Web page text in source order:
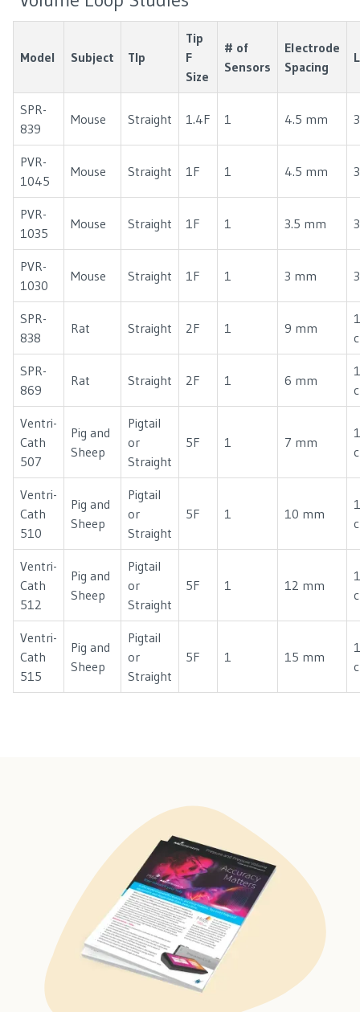
Model Subject TIp
Tip
F
Size
# of
Sensors
Electrode
Spacing
SPR-
839
Mouse Straight 1.4F 1 4.5 mm
PVR-
1045
Mouse Straight 1F 1 4.5 mm
PVR-
1035
Mouse Straight 1F 1 3.5 mm
PVR-
1030
Mouse Straight 1F 1 3 mm
SPR-
838
Rat Straight 2F 1 9 mm
SPR-
869
Rat Straight 2F 1 6 mm
Ventri-
Cath
507
Pig and
Sheep
Pigtail
or
Straight
5F 1 7 mm
Ventri-
Cath
510
Pig and
Sheep
Pigtail
or
Straight
5F 1 10 mm
Ventri-
Cath
512
Pig and
Sheep
Pigtail
or
Straight
5F 1 12 mm
Ventri-
Cath
515
Pig and
Sheep
Pigtail
or
Straight
5F 1 15 mm